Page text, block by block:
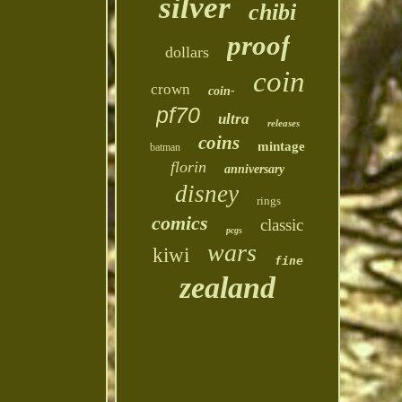
silver chibi
dollars proof
crown coin- coin
pf70 ultra releases
batman coins mintage
florin anniversary
disney rings
comics pcgs classic
kiwi wars fine
zealand